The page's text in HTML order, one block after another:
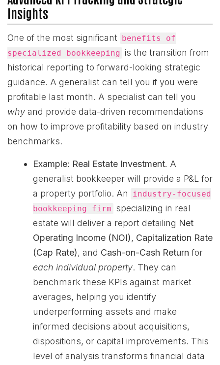
Insights
One of the most significant benefits of
specialized bookkeeping is the transition from
historical reporting to forward-looking strategic
guidance. A generalist can tell you if you were
profitable last month. A specialist can tell you
why and provide data-driven recommendations
on how to improve profitability based on industry
benchmarks.
Example: Real Estate Investment. A
generalist bookkeeper will provide a P&L for
a property portfolio. An
industry-focused
bookkeeping firm specializing in real
estate will deliver a report detailing Net
Operating Income (NOI), Capitalization Rate
(Cap Rate), and Cash-on-Cash Return for
each individual property. They can
benchmark these KPIs against market
averages, helping you identify
underperforming assets and make
informed decisions about acquisitions,
dispositions, or capital improvements. This
level of analysis transforms financial data